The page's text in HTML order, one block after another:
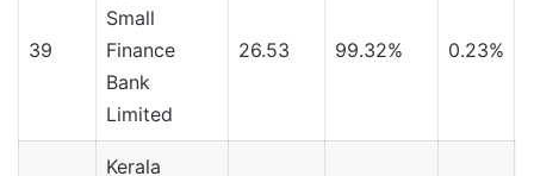
39
Small
Finance
Bank
Limited
26.53 99.32% 0.23%
Kerala